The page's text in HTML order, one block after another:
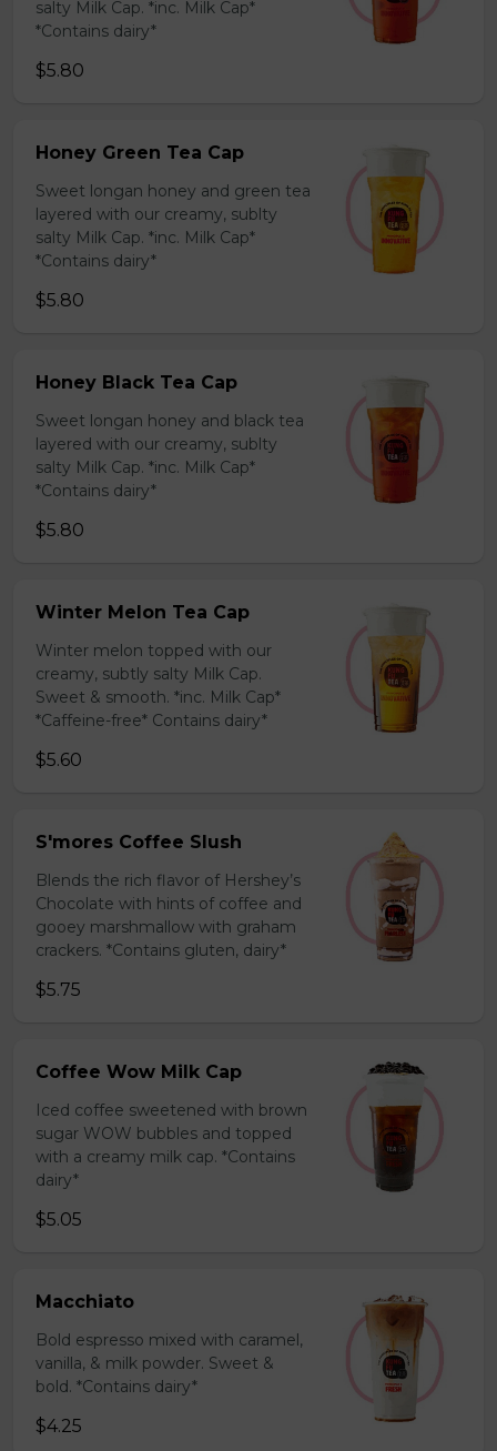
salty Milk Cap. *inc. Milk Cap*
*Contains dairy*
$5.80
Honey Green Tea Cap
Sweet longan honey and green tea
layered with our creamy, sublty
salty Milk Cap. *inc. Milk Cap*
*Contains dairy*
$5.80
Honey Black Tea Cap
Sweet longan honey and black tea
layered with our creamy, sublty
salty Milk Cap. *inc. Milk Cap*
*Contains dairy*
$5.80
Winter Melon Tea Cap
Winter melon topped with our
creamy, subtly salty Milk Cap.
Sweet & smooth. *inc. Milk Cap*
*Caffeine-free* Contains dairy*
$5.60
S'mores Coffee Slush
Blends the rich flavor of Hershey’s
Chocolate with hints of coffee and
gooey marshmallow with graham
crackers. *Contains gluten, dairy*
$5.75
Coffee Wow Milk Cap
Iced coffee sweetened with brown
sugar WOW bubbles and topped
with a creamy milk cap. *Contains
dairy*
$5.05
Macchiato
Bold espresso mixed with caramel,
vanilla, & milk powder. Sweet &
bold. *Contains dairy*
$4.25